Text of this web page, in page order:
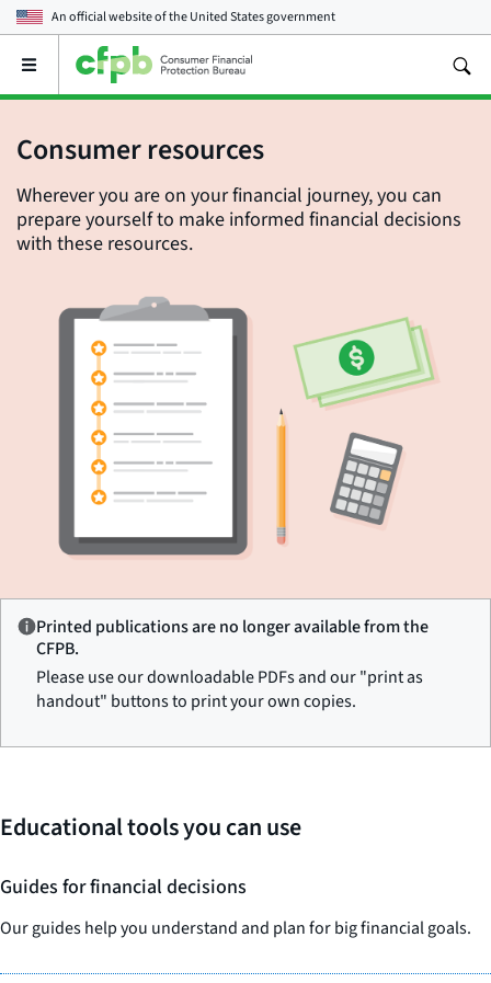
An official website of theUnited States government
Open
main
Consumer resources
Wherever you are on your financial journey, you can
prepare yourself to make informed financial decisions
with these resources.
Printed publications are no longer available from the
CFPB.
Please use our downloadable PDFs and our "print as
handout" buttons to print your own copies.
Educational tools you can use
Guides for financial decisions
Our guides help you understand and plan for big financial goals.